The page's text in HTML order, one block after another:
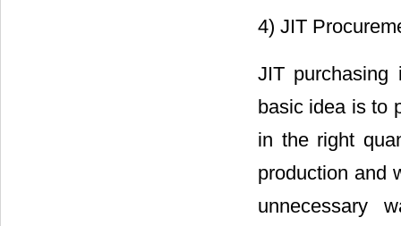
4) JIT
JIT purchasing
basic idea is to
in the right
production and
unnecessary